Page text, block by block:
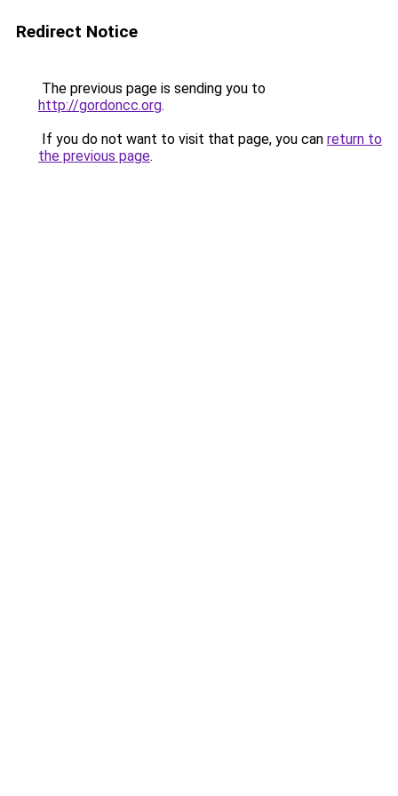
Redirect Notice
The previous page is sending you to
http://gordoncc.org.
If you do not want to visit that page, you can return to
the previous page.